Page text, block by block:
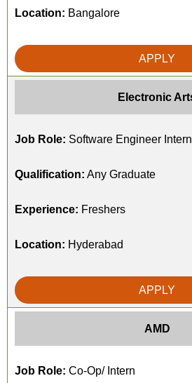
Location: Bangalore
APPLY
Electronic
Job Role: Software Engineer
Qualification: Any Graduate
Experience: Freshers
Location: Hyderabad
APPLY
AMD
Job Role: Co-Op/ Intern